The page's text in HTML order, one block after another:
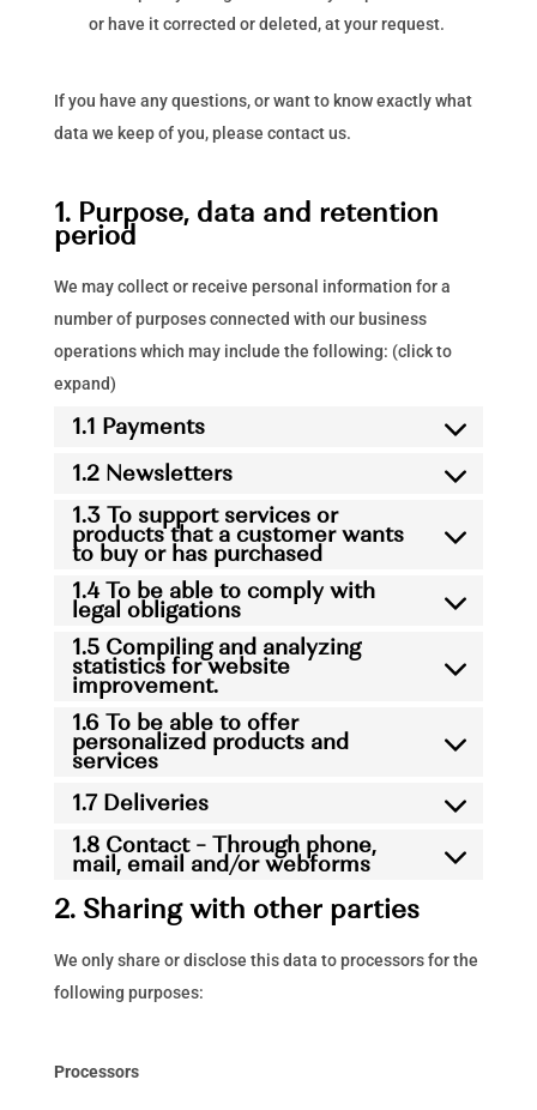
or have it corrected or deleted, at your request.
If you have any questions, or want to know exactly what
data we keep of you, please contact us.
1. Purpose, data and retention
period
We may collect or receive personal information for a
number of purposes connected with our business
operations which may include the following: (click to
expand)
1.1 Payments
1.2 Newsletters
1.3 To support services or
products that a customer wants
to buy or has purchased
1.4 To be able to comply with
legal obligations
1.5 Compiling and analyzing
statistics for website
improvement.
1.6 To be able to offer
personalized products and
services
1.7 Deliveries
1.8 Contact – Through phone,
mail, email and/or webforms
2. Sharing with other parties
We only share or disclose this data to processors for the
following purposes:
Processors